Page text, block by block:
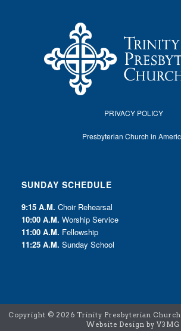
PRIVACY POLICY
Presbyterian Church in
SUNDAY SCHEDULE
9:15 A.M. Choir Rehearsal
10:00 A.M. Worship Service
11:00 A.M. Fellowship
11:25 A.M. Sunday School
Copyright © 2026 Trinity Presbyterian
Website Design by V3MG